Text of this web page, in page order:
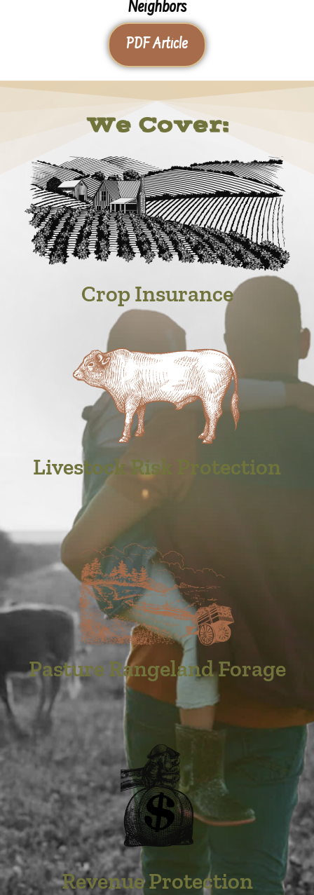
Neighbors
PDF Article
We Cover:
Crop Insurance
Livestock Risk Protection
Pasture Rangeland Forage
Revenue Protection